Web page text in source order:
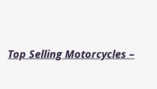
Top Selling Motorcycles –